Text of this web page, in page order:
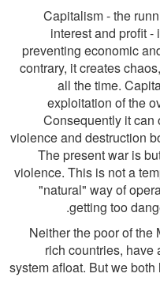
Capitalism - the
interest and profit
preventing economic
contrary, it creates
all the time.
exploitation of the
Consequently it can
violence and destruction
The present war is
violence. This is not a
"natural" way of
getting too
Neither the poor of the
rich countries, have
system afloat. But we